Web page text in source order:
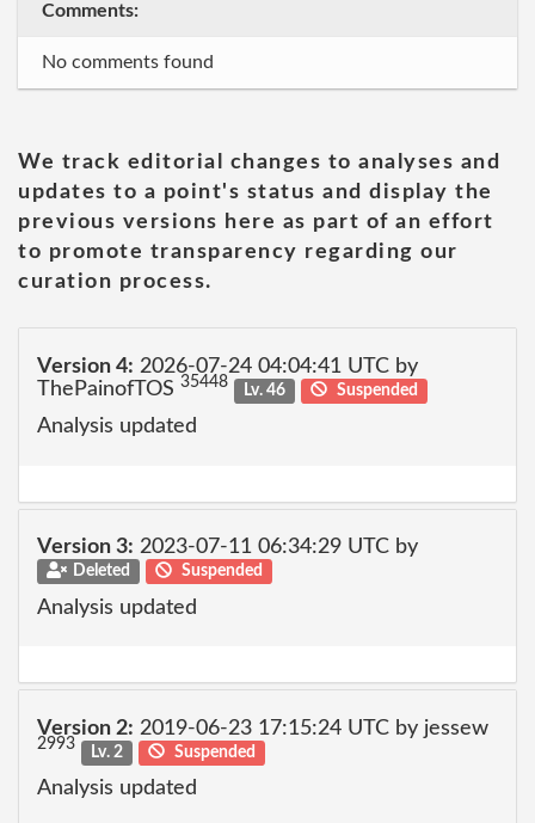
Comments:
No comments found
We track editorial changes to analyses and
updates to a point's status and display the
previous versions here as part of an effort
to promote transparency regarding our
curation process.
Version 4: 2026-07-24 04:04:41 UTC by
ThePainofTOS 35448 Lv. 46 Suspended
Analysis updated
Version 3: 2023-07-11 06:34:29 UTC by
Deleted Suspended
Analysis updated
Version 2: 2019-06-23 17:15:24 UTC by jessew
2993 Lv. 2 Suspended
Analysis updated